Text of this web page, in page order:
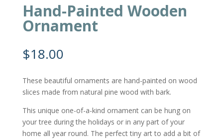
Hand-Painted Wooden
Ornament
$18.00
These beautiful ornaments are hand-painted on wood
slices made from natural pine wood with bark.
This unique one-of-a-kind ornament can be hung on
your tree during the holidays or in any part of your
home all year round. The perfect tiny art to add a bit of